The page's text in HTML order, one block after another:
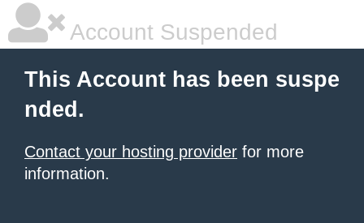
Account Suspended
This Account has been suspe
nded.
Contact your hosting provider for more
information.